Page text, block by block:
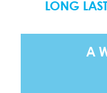
LONG
A